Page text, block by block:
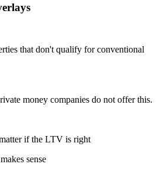
that don't qualify for conventional
money companies do not offer this.
if the LTV is right
sense